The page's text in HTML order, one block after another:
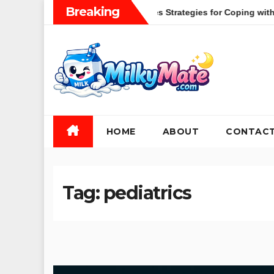
Breaking
Health Crises Strategies for Coping with Uncertainty and
HOME ABOUT
Tag: pediatrics